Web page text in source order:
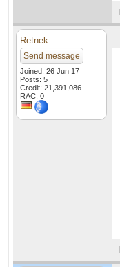
Retnek
Send message
Joined: 26 Jun 17
Posts: 5
Credit: 21,391,086
RAC: 0